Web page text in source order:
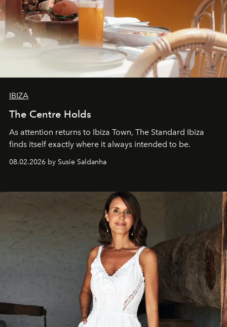
IBIZA
The Centre Holds
As attention returns to Ibiza Town, The Standard Ibiza
finds itself exactly where it always intended to be.
08.02.2026 by Susie Saldanha